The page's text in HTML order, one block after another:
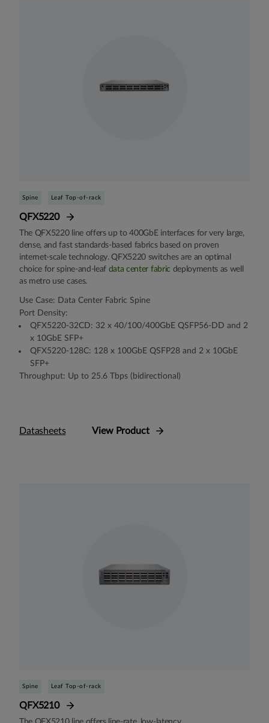
Spine Leaf Top-of-rack
QFX5220
The QFX5220 line offers up to 400GbE interfaces for very large,
dense, and fast standards-based fabrics based on proven
internet-scale technology. QFX5220 switches are an optimal
choice for spine-and-leaf data center fabric deployments as well
as metro use cases.
Use Case: Data Center Fabric Spine
Port Density:
QFX5220-32CD: 32 x 40/100/400GbE QSFP56-DD and 2
x 10GbE SFP+
QFX5220-128C: 128 x 100GbE QSFP28 and 2 x 10GbE
SFP+
Throughput: Up to 25.6 Tbps (bidirectional)
Datasheets View Product
Spine Leaf Top-of-rack
QFX5210